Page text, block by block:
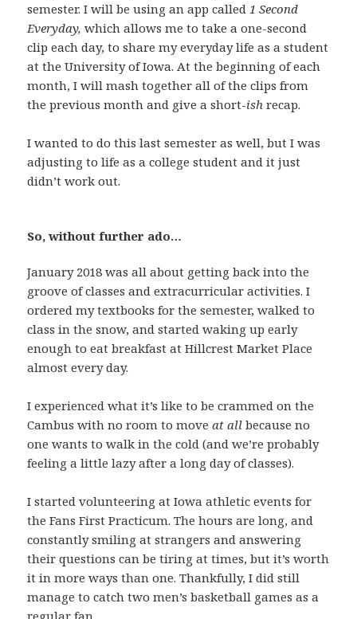
semester. I will be using an app called1 Second
Everyday,which allows me to take a one-second
clip each day, to share my everyday life as a student
at the University of Iowa. At the beginning of each
month, I will mash together all of the clips from
the previous month and give a short-ish recap.
I wanted to do this last semester as well, but I was
adjusting to life as a college student and it just
didn’t work out.
So, without further ado…
January 2018 was all about getting back into the
groove of classes and extracurricular activities. I
ordered my textbooks for the semester, walked to
class in the snow, and started waking up early
enough to eat breakfast at Hillcrest Market Place
almost every day.
I experienced what it’s like to be crammed on the
Cambus with no room to moveat allbecause no
one wants to walk in the cold (and we’re probably
feeling a little lazy after a long day of classes).
I started volunteering at Iowa athletic events for
the Fans First Practicum. The hours are long, and
constantly smiling at strangers and answering
their questions can be tiring at times, but it’s worth
it in more ways than one. Thankfully, I did still
manage to catch two men’s basketball games as a